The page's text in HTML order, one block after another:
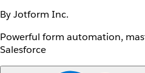
By Jotform Inc.
Powerful form automation,
Salesforce